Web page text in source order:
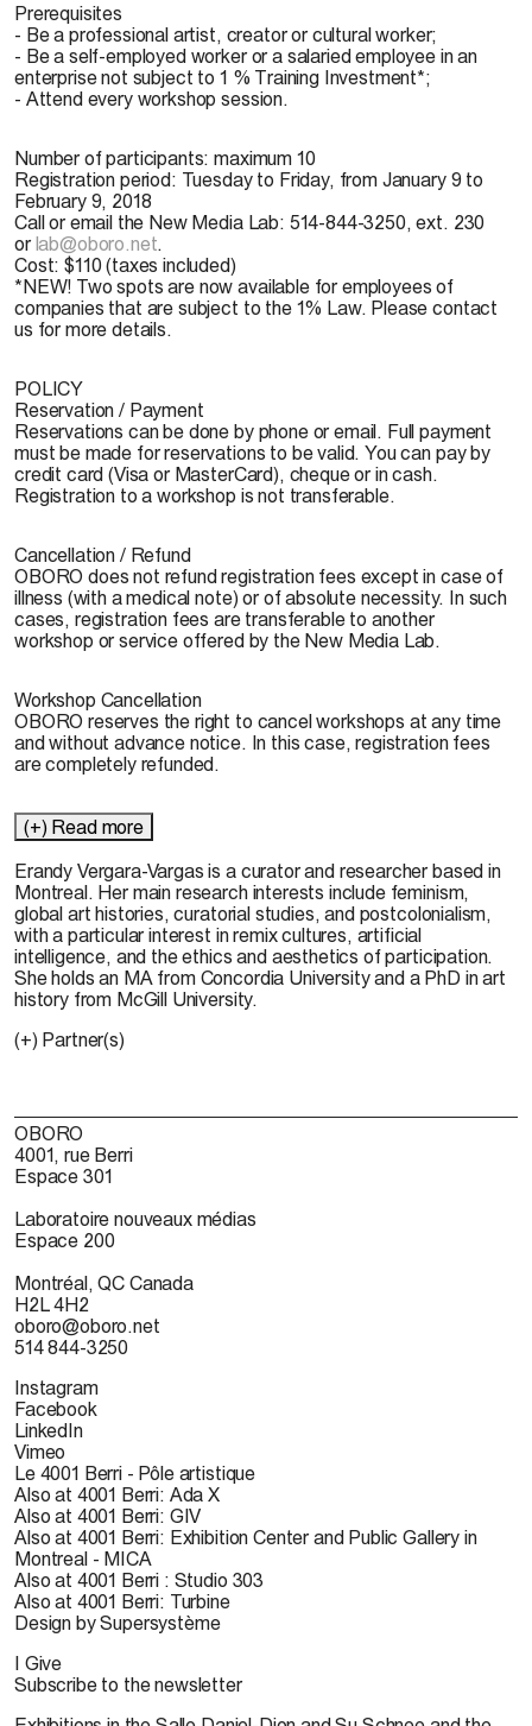
Prerequisites
- Be a professional artist, creator or cultural worker;
- Be a self-employed worker or a salaried employee in an
enterprise not subject to 1 % Training Investment*;
- Attend every workshop session.
Number of participants: maximum 10
Registration period: Tuesday to Friday, from January 9 to
February 9, 2018
Call or email the New Media Lab: 514-844-3250, ext. 230
or lab@oboro.net.
Cost:$110 (taxes included)
*NEW! Two spots are now available for employees of
companies that are subject to the 1% Law. Please contact
us for more details.
POLICY
Reservation / Payment
Reservations can be done by phone or email. Full payment
must be made for reservations to be valid. You can pay by
credit card (Visa or MasterCard), cheque or in cash.
Registration to a workshop is not transferable.
Cancellation / Refund
OBORO does not refund registration fees except in case of
illness (with a medical note) or of absolute necessity. In such
cases, registration fees are transferable to another
workshop or service offered by the New Media Lab.
Workshop Cancellation
OBORO reserves the right to cancel workshops at any time
and without advance notice. In this case, registration fees
are completely refunded.
(+) Read more
Erandy Vergara-Vargas is a curator and researcher based in
Montreal. Her main research interests include feminism,
global art histories, curatorial studies, and postcolonialism,
with a particular interest in remix cultures, artificial
intelligence, and the ethics and aesthetics of participation.
She holds an MA from Concordia University and a PhD in art
history from McGill University.
(+) Partner(s)
OBORO
4001, rue Berri
Espace 301
Laboratoire nouveaux médias
Espace 200
Montréal, QC Canada
H2L 4H2
oboro@oboro.net
514 844-3250
Instagram
Facebook
LinkedIn
Vimeo
Le 4001 Berri - Pôle artistique
Also at 4001 Berri: Ada X
Also at 4001 Berri: GIV
Also at 4001 Berri: Exhibition Center and Public Gallery in
Montreal - MICA
Also at 4001 Berri : Studio 303
Also at 4001 Berri: Turbine
Design by Supersystème
I Give
Subscribe to the newsletter